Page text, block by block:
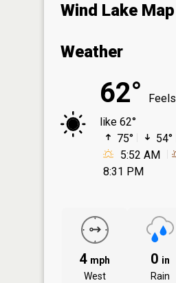
Wind Lake Map
Weather
62°
Feels
like 62°
75°
54°
5:52 AM
8:31 PM
4 mph
West
0 in
Rain